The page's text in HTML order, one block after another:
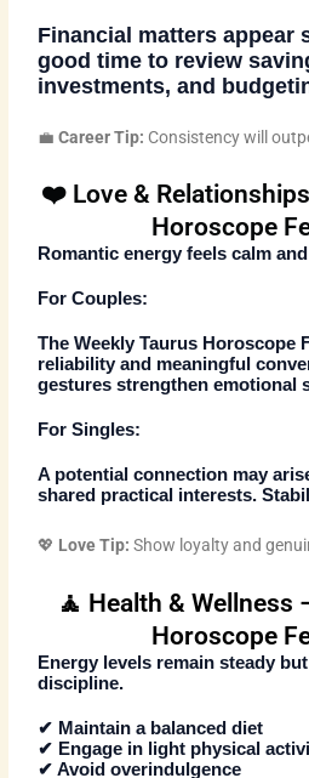
Financial matters appear
good time to review
investments, and
💼Career Tip: Consistency will
❤️ Love &
Horoscope
Romantic energy feels calm
For Couples:
TheWeekly Taurus Horoscope
reliability and meaningful
gestures strengthen emotional
For Singles:
A potential connection may
shared practical interests.
💖 Love Tip: Show loyalty and
🧘 Health & Wellness
Horoscope
Energy levels remain steady
discipline.
✔ Maintain a balanced diet
✔ Engage in light physical
✔ Avoid overindulgence